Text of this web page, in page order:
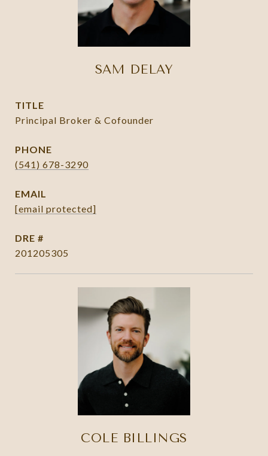
SAM DELAY
TITLE
Principal Broker & Cofounder
PHONE
(541) 678-3290
EMAIL
[email protected]
DRE #
201205305
COLE BILLINGS